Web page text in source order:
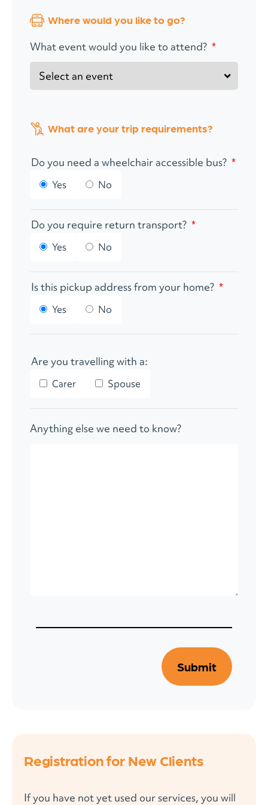
Where would you like to go?
What event would you like to attend? *
What are your trip requirements?
Do you need a wheelchair accessible bus? *
Yes No
Do you require return transport? *
Yes No
Is this pickup address from your home? *
Yes No
Are you travelling with a:
Carer Spouse
Anything else we need to know?
Registration for New Clients
If you have not yet used our services, you will